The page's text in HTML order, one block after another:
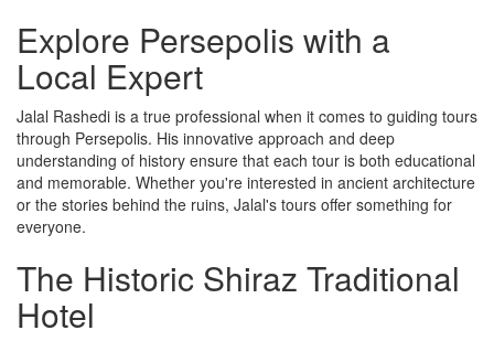
Explore Persepolis with a
Local Expert
Jalal Rashedi is a true professional when it comes to guiding tours
through Persepolis. His innovative approach and deep
understanding of history ensure that each tour is both educational
and memorable. Whether you're interested in ancient architecture
or the stories behind the ruins, Jalal's tours offer something for
everyone.
The Historic Shiraz Traditional
Hotel